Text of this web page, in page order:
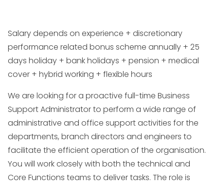
Salary depends on experience + discretionary
performance related bonus scheme annually + 25
days holiday + bank holidays + pension + medical
cover + hybrid working + flexible hours
We are looking for a proactive full-time Business
Support Administrator to perform a wide range of
administrative and office support activities for the
departments, branch directors and engineers to
facilitate the efficient operation of the organisation.
You will work closely with both the technical and
Core Functions teams to deliver tasks. The role is